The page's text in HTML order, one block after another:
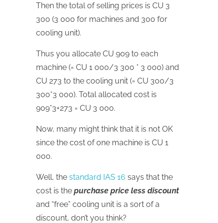
Then the total of selling prices is CU 3
300 (3 000 for machines and 300 for
cooling unit).
Thus you allocate CU 909 to each
machine (= CU 1 000/3 300 * 3 000) and
CU 273 to the cooling unit (= CU 300/3
300*3 000). Total allocated cost is
909*3+273 = CU 3 000.
Now, many might think that it is not OK
since the cost of one machine is CU 1
000.
Well, the standard IAS 16 says that the
cost is the purchase price less discount
and “free” cooling unit is a sort of a
discount, don’t you think?